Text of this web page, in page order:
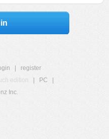
register
edition PC
Inc.